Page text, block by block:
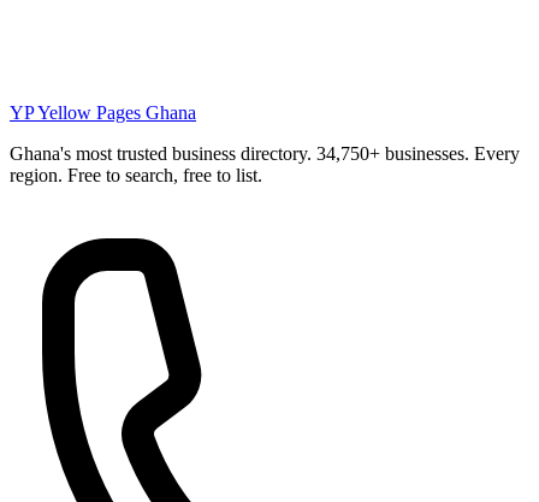
YPYellow Pages Ghana
Ghana's most trusted business directory. 34,750+ businesses. Every
region. Free to search, free to list.